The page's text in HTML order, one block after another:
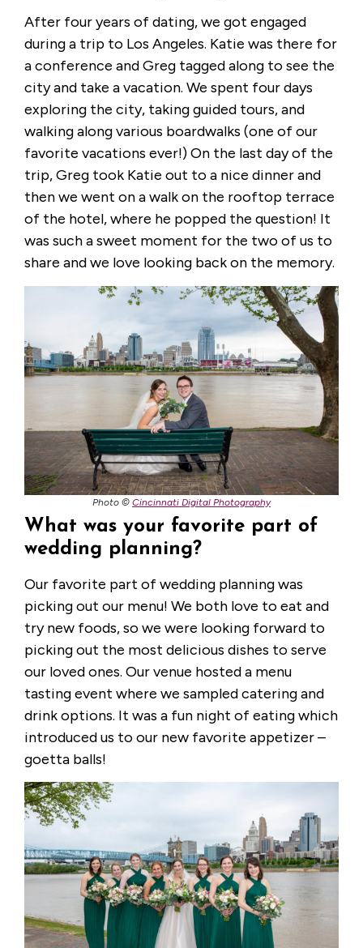
After four years of dating, we got engaged
during a trip to Los Angeles. Katie was there for
a conference and Greg tagged along to see the
city and take a vacation. We spent four days
exploring the city, taking guided tours, and
walking along various boardwalks (one of our
favorite vacations ever!) On the last day of the
trip, Greg took Katie out to a nice dinner and
then we went on a walk on the rooftop terrace
of the hotel, where he popped the question! It
was such a sweet moment for the two of us to
share and we love looking back on the memory.
Photo © Cincinnati Digital Photography
What was your favorite part of
wedding planning?
Our favorite part of wedding planning was
picking out our menu! We both love to eat and
try new foods, so we were looking forward to
picking out the most delicious dishes to serve
our loved ones. Our venue hosted a menu
tasting event where we sampled catering and
drink options. It was a fun night of eating which
introduced us to our new favorite appetizer –
goetta balls!